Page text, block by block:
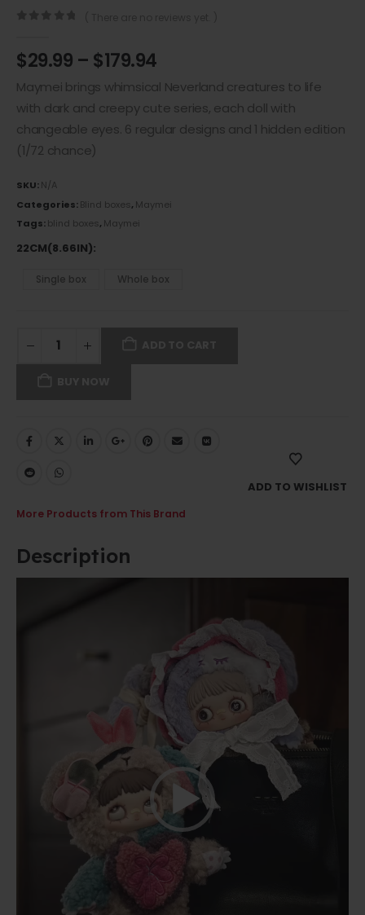
$29.99 – $179.94
Maymei brings whimsical Neverland creatures to life
with dark and creepy cute series, each doll with
changeable eyes. 6 regular designs and 1 hidden edition
(1/72 chance)
SKU:N/A
Categories:Blind boxes,Maymei
Tags:blind boxes,Maymei
22CM(8.66IN)
Single box Whole box
ADD TO WISHLIST
More Products from This Brand
Description